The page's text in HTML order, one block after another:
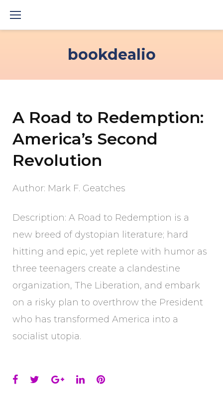
bookdealio
A Road to Redemption:
America’s Second
Revolution
Author: Mark F. Geatches
Description: A Road to Redemption is a
new breed of dystopian literature; hard
hitting and epic, yet replete with humor as
three teenagers create a clandestine
organization, The Liberation, and embark
on a risky plan to overthrow the President
who has transformed America into a
socialist utopia.
Facebook
TwitterGoogle+
LinkedInPinterest